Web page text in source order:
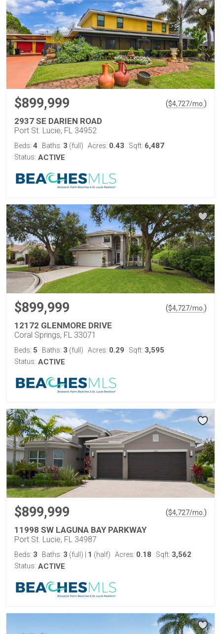
$899,999 ($4,727/mo. )
2937 SE DARIEN ROAD
Port St. Lucie, FL 34952
Beds: 4 Baths: 3 (full) Acres: 0.43 Sqft: 6,487
Status: ACTIVE
$899,999 ($4,727/mo. )
12172 GLENMORE DRIVE
Coral Springs, FL 33071
Beds: 5 Baths: 3 (full) Acres: 0.29 Sqft: 3,595
Status: ACTIVE
$899,999 ($4,727/mo. )
11998 SW LAGUNA BAY PARKWAY
Port St. Lucie, FL 34987
Beds: 3 Baths: 3 (full) 1 (half) Acres: 0.18 Sqft: 3,562
Status: ACTIVE